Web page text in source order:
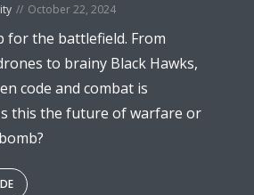
October 22, 2024
for the battlefield. From
to brainy Black Hawks,
code and combat is
this the future of warfare or